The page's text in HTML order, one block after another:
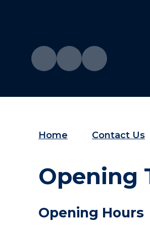
Home Contact Us
Opening
Opening Hours